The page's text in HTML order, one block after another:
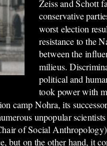
Zeiss and Schott
conservative
worst election
resistance to the
between the
milieus.
political and
took power with
camp Nohra, its
unpopular
of Social
but on the other hand, it